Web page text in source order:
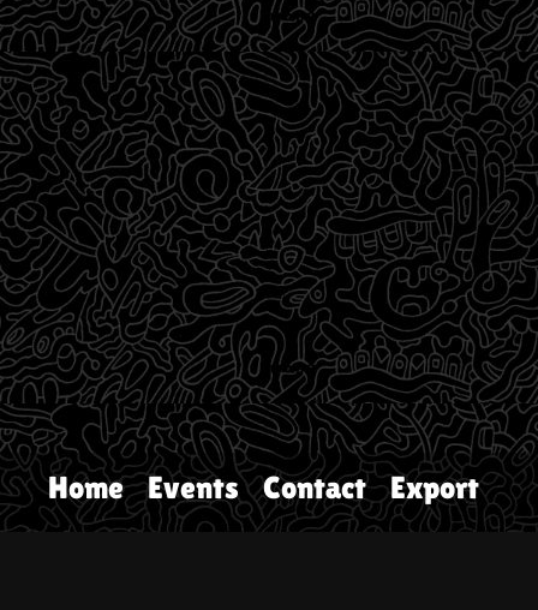
Home Events Contact Export